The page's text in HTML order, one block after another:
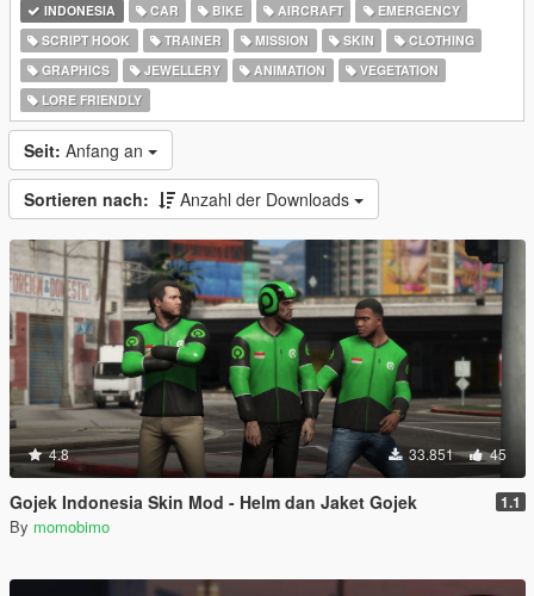
INDONESIA CAR BIKE AIRCRAFT
EMERGENCY
SCRIPT HOOK
TRAINER MISSION SKIN
CLOTHING
GRAPHICS
JEWELLERY ANIMATION
VEGETATION
LORE FRIENDLY
Seit: Anfang an
Sortieren nach: Anzahl der Downloads
4.8 33.851 45
Gojek Indonesia Skin Mod - Helm dan Jaket Gojek 1.1
By momobimo